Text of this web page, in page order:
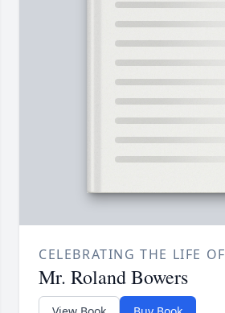
CELEBRATING THE LIFE OF
Mr. Roland Bowers